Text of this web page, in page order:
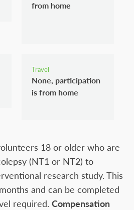
from home
Travel
None, participation
is from home
18 or older who are
(NT1 or NT2) to
research study. This
and can be completed
required. Compensation